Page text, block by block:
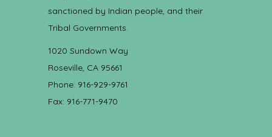
sanctioned by Indian people, and their
Tribal Governments.
1020 Sundown Way
Roseville, CA 95661
Phone: 916-929-9761
Fax: 916-771-9470